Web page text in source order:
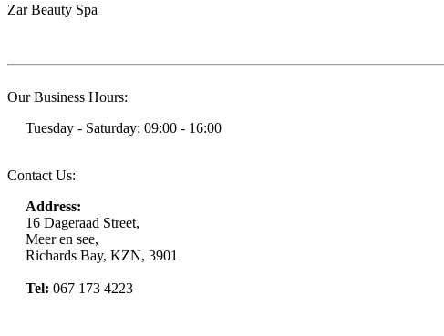
Zar Beauty Spa
Our Business Hours:
Tuesday - Saturday: 09:00 - 16:00
Contact Us:
Address:
16 Dageraad Street,
Meer en see,
Richards Bay, KZN, 3901
Tel: 067 173 4223